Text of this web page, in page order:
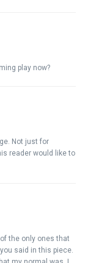
play now?
Not just for
reader would like to
the only ones that
said in this piece.